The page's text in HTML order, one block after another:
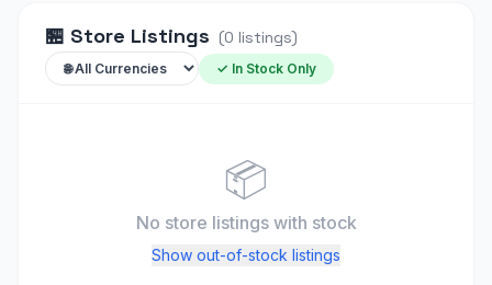
🏪 Store Listings (0 listings)
✓ In Stock Only
📦
No store listings with stock
Show out-of-stock listings